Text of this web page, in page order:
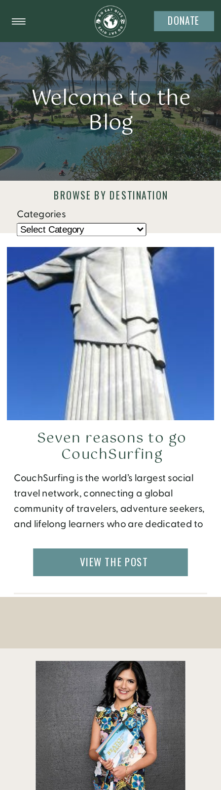
DONATE
Welcome to the
Blog
BROWSE BY DESTINATION
Categories
CouchSurfing is the world’s largest social
travel network, connecting a global
community of travelers, adventure seekers,
and lifelong learners who are dedicated to
authentic experiences. Members use the
website to arrange offline interactions like
hike. There are currently more than 4 million
Seven reasons to go
CouchSurfing
VIEW THE POST